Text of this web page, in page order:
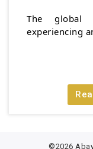
The global
experiencing
©2026